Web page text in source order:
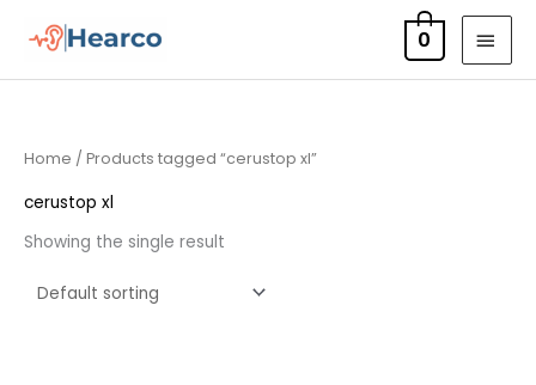
content
0
Home / Products tagged “cerustop xl”
cerustop xl
Showing the single result